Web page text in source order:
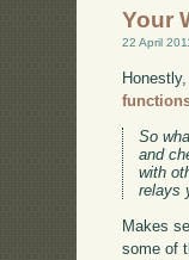
Your
22 April
So
and
with
relays
Makes
some of